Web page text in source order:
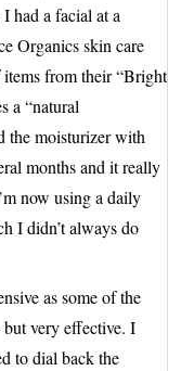
had a facial at a
Organics skin care
from their “Bright
a “natural
the moisturizer with
months and it really
now using a daily
I didn’t always do
as some of the
very effective. I
to dial back the